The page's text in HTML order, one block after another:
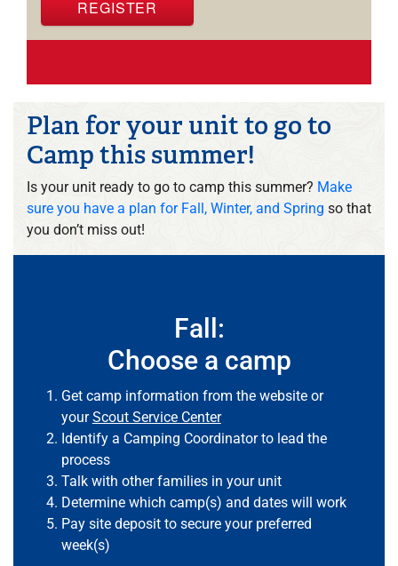
REGISTER
Plan for your unit to go to
Camp this summer!
Is your unit ready to go to camp this summer? Make
sure you have a plan for Fall, Winter, and Spring so that
you don’t miss out!
Fall:
Choose a camp
Get camp information from the website or
yourScout Service Center
Identify a Camping Coordinator to lead the
process
Talk with other families in your unit
Determine which camp(s) and dates will work
Pay site deposit to secure your preferred
week(s)